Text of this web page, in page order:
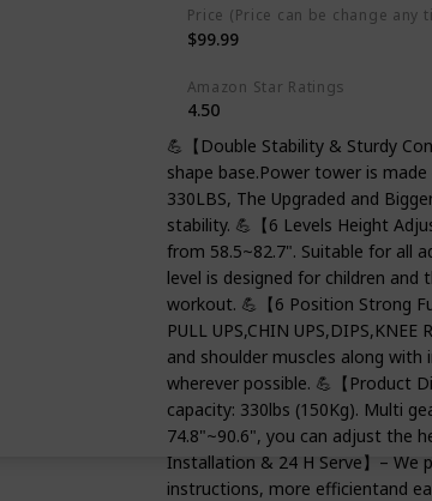
Price (Price can be change any
$99.99
Amazon Star Ratings
4.50
💪【Double Stability & Sturdy
shape base.Power tower is
330LBS, The Upgraded and
stability. 💪【6 Levels Height
from 58.5~82.7". Suitable for all
level is designed for children
workout. 💪【6 Position Strong
PULL UPS,CHIN UPS,DIPS,KNEE
and shoulder muscles along with
wherever possible. 💪【Product
capacity: 330lbs (150Kg). Multi
74.8"~90.6", you can adjust the
Installation & 24 H Serve】– We
instructions, more efficientand